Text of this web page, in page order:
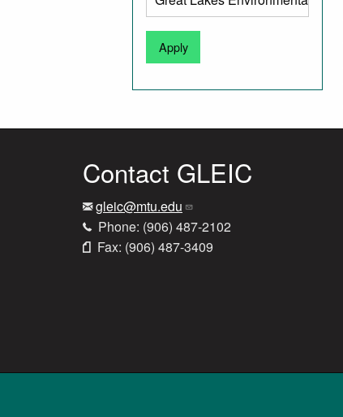
Contact GLEIC
gleic@mtu.edu
Phone: (906) 487-2102
Fax: (906) 487-3409